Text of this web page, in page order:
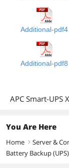
Additional-pdf4
Additional-pdf8
APC Smart-UPS
You Are Here
Home right Server &
Battery Backup (UPS)